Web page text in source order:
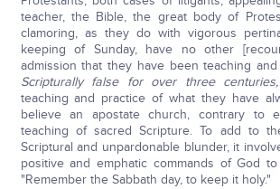
teacher, the Bible, the great body of
clamoring, as they do with vigorous
keeping of Sunday, have no other
admission that they have been teaching
Scripturally false for over three centuries,
teaching and practice of what they have
believe an apostate church, contrary to
teaching of sacred Scripture. To add to
Scriptural and unpardonable blunder, it
positive and emphatic commands of God
"Remember the Sabbath day, to keep it holy."